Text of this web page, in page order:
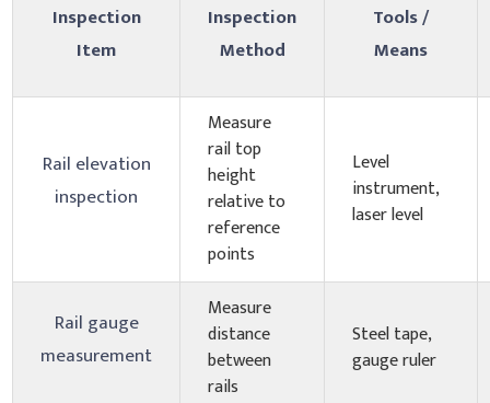
Inspection
Item
Inspection
Method
Tools /
Means
Rail elevation
inspection
Measure
rail top
height
relative to
reference
points
Level
instrument,
laser level
Rail gauge
measurement
Measure
distance
between
rails
Steel tape,
gauge ruler